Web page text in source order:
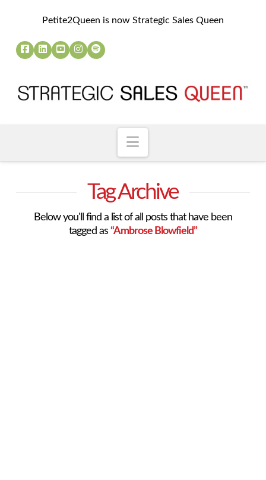
Petite2Queen is now Strategic Sales Queen
Navigation
Tag Archive
Below you'll find a list of all posts that have been
tagged as “Ambrose Blowfield”